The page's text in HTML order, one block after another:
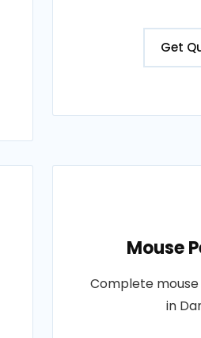
Get
Mouse
Complete
in